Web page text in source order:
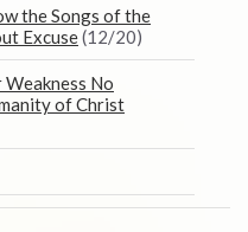
the Songs of the
Excuse(12/20)
Weakness No
of Christ